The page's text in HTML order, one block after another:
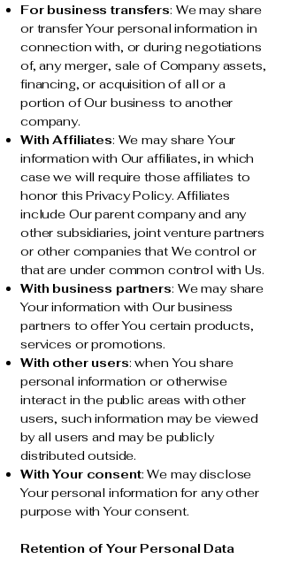
For business transfers: We may share
or transfer Your personal information in
connection with, or during negotiations
of, any merger, sale of Company assets,
financing, or acquisition of all or a
portion of Our business to another
company.
With Affiliates: We may share Your
information with Our affiliates, in which
case we will require those affiliates to
honor this Privacy Policy. Affiliates
include Our parent company and any
other subsidiaries, joint venture partners
or other companies that We control or
that are under common control with Us.
With business partners: We may share
Your information with Our business
partners to offer You certain products,
services or promotions.
With other users: when You share
personal information or otherwise
interact in the public areas with other
users, such information may be viewed
by all users and may be publicly
distributed outside.
With Your consent: We may disclose
Your personal information for any other
purpose with Your consent.
Retention of Your Personal Data